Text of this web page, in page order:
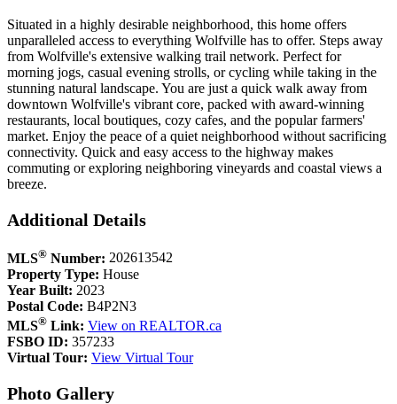
Situated in a highly desirable neighborhood, this home offers
unparalleled access to everything Wolfville has to offer. Steps away
from Wolfville's extensive walking trail network. Perfect for
morning jogs, casual evening strolls, or cycling while taking in the
stunning natural landscape. You are just a quick walk away from
downtown Wolfville's vibrant core, packed with award-winning
restaurants, local boutiques, cozy cafes, and the popular farmers'
market. Enjoy the peace of a quiet neighborhood without sacrificing
connectivity. Quick and easy access to the highway makes
commuting or exploring neighboring vineyards and coastal views a
breeze.
Additional Details
MLS® Number: 202613542
Property Type: House
Year Built: 2023
Postal Code: B4P2N3
MLS® Link: View on REALTOR.ca
FSBO ID: 357233
Virtual Tour: View Virtual Tour
Photo Gallery